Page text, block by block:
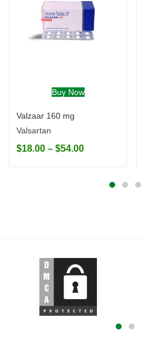
Buy Now
Valzaar 160 mg
Valsartan
$18.00 – $54.00